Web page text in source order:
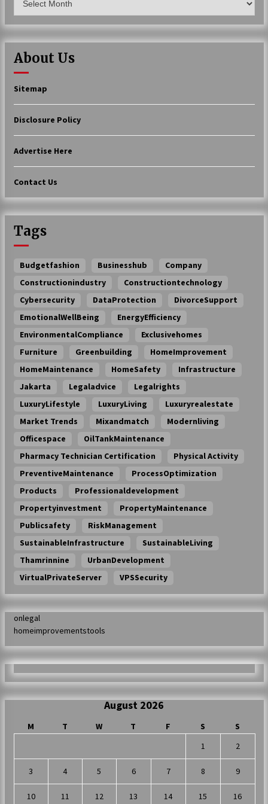
About Us
Sitemap
Disclosure Policy
Advertise Here
Contact Us
Tags
Budgetfashion Businesshub
Company
Constructionindustry
Constructiontechnology
Cybersecurity
DataProtection
DivorceSupport
EmotionalWellBeing
EnergyEfficiency
EnvironmentalCompliance
Exclusivehomes
Furniture
Greenbuilding
HomeImprovement
HomeMaintenance
HomeSafety
Infrastructure
Jakarta
Legaladvice
Legalrights
LuxuryLifestyle
LuxuryLiving
Luxuryrealestate
Market Trends
Mixandmatch
Modernliving
Officespace
OilTankMaintenance
Pharmacy Technician Certification
Physical Activity
PreventiveMaintenance
ProcessOptimization
Products
Professionaldevelopment
Propertyinvestment
PropertyMaintenance
Publicsafety
RiskManagement
SustainableInfrastructure
SustainableLiving
Thamrinnine
UrbanDevelopment
VirtualPrivateServer
VPSSecurity
onlegal
homeimprovementstools
August 2026
M T W T F S
S
1
2
3 4 5 6 7 8 9
10 11 12 13 14 15 16